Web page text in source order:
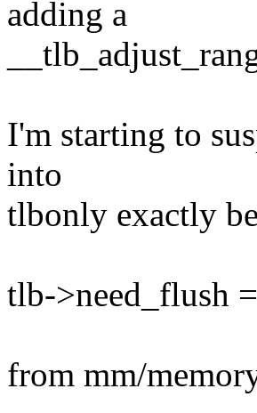
adding a
I'm starting to
into
tlbonly exactly
tlb->need_flush
from mm/